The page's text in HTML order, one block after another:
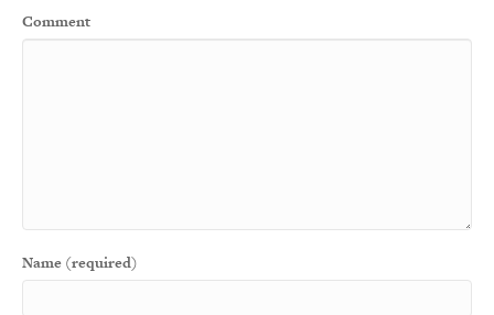
Comment
Name (required)